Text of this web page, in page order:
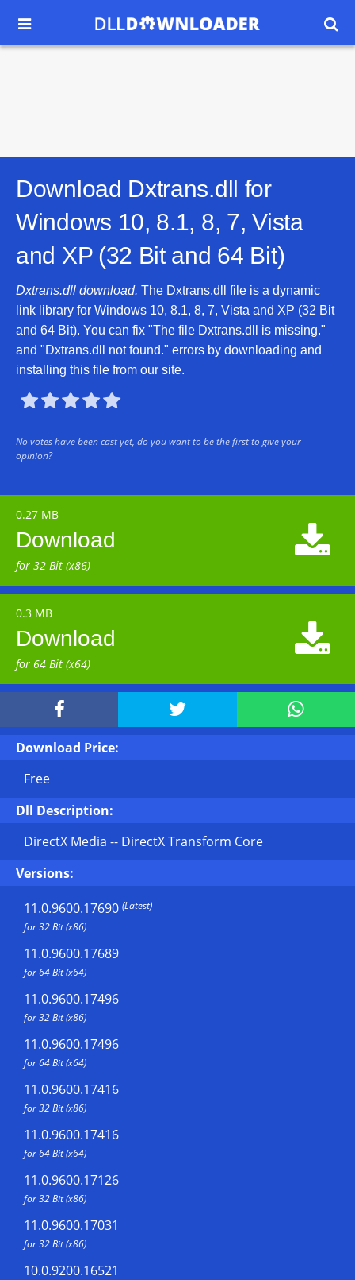
 
Download Dxtrans.dll for
Windows 10, 8.1, 8, 7, Vista
and XP (32 Bit and 64 Bit)
Dxtrans.dll download. The Dxtrans.dll file is a dynamic
link library for Windows 10, 8.1, 8, 7, Vista and XP (32 Bit
and 64 Bit). You can fix "The file Dxtrans.dll is missing."
and "Dxtrans.dll not found." errors by downloading and
installing this file from our site.

No votes have been cast yet, do you want to be the first to give your
opinion?
0.27 MB
Download
for 32 Bit (x86)

0.3 MB
Download
for 64 Bit (x64)

  
Download Price:
Free
Dll Description:
DirectX Media -- DirectX Transform Core
Versions:
11.0.9600.17690 (Latest)
for 32 Bit (x86)
11.0.9600.17689
for 64 Bit (x64)
11.0.9600.17496
for 32 Bit (x86)
11.0.9600.17496
for 64 Bit (x64)
11.0.9600.17416
for 32 Bit (x86)
11.0.9600.17416
for 64 Bit (x64)
11.0.9600.17126
for 32 Bit (x86)
11.0.9600.17031
for 32 Bit (x86)
10.0.9200.16521